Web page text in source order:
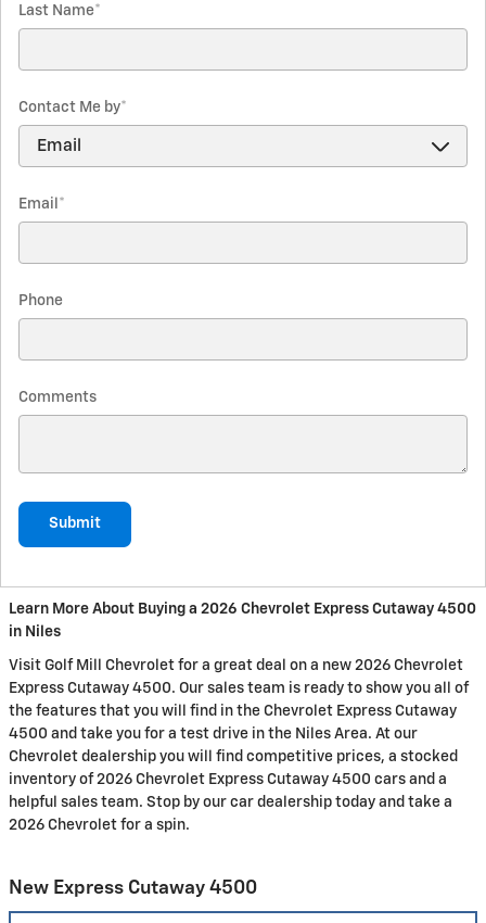
Last Name*
Contact Me by*
Email *
Phone
Comments
Submit
Learn More About Buying a 2026 Chevrolet Express Cutaway 4500
in Niles
Visit Golf Mill Chevrolet for a great deal on a new 2026 Chevrolet
Express Cutaway 4500. Our sales team is ready to show you all of
the features that you will find in the Chevrolet Express Cutaway
4500 and take you for a test drive in the Niles Area. At our
Chevrolet dealership you will find competitive prices, a stocked
inventory of 2026 Chevrolet Express Cutaway 4500 cars and a
helpful sales team. Stop by our car dealership today and take a
2026 Chevrolet for a spin.
New Express Cutaway 4500